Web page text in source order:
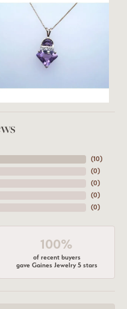
(10)
(0)
(0)
(0)
(0)
100%
of recent buyers
gave Gaines Jewelry 5 stars